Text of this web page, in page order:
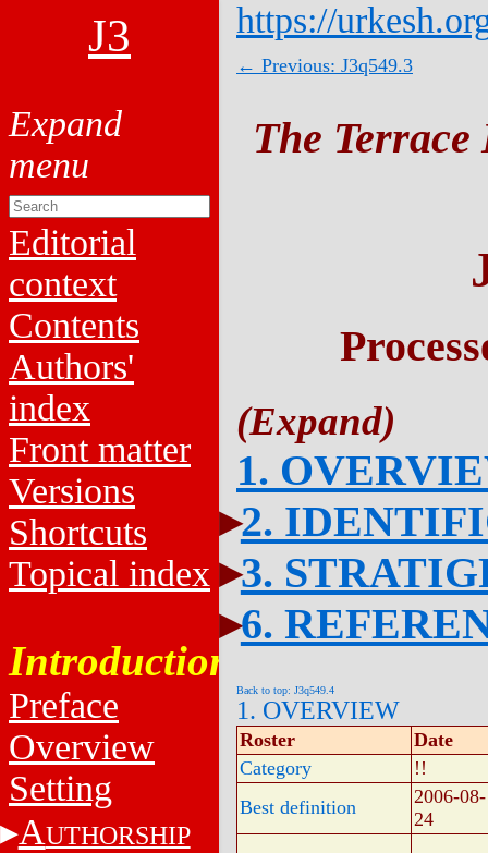
J3
Editorial
context
Contents
Authors'
index
Front matter
Versions
Shortcuts
Topical index
Introduction
Preface
Overview
Setting
AUTHORSHIP
https://
← Previous: J3q549.3
The Terrace
1.
2.
3.
6.
Back to top: J3q549.4
1. OVERVIEW
Roster
Date
Category
!!
Best definition
2006-08-
24